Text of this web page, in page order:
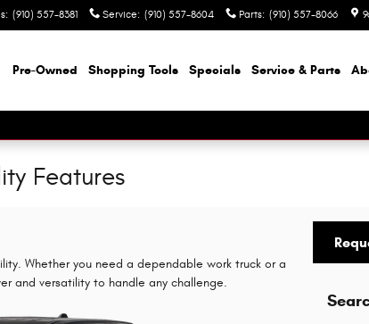
: (910) 557-8381 Service: (910) 557-8604 Parts: (910) 557-8066
Pre-Owned Shopping Tools Specials Service & Parts
Features
Whether you need a dependable work truck or a
and versatility to handle any challenge.